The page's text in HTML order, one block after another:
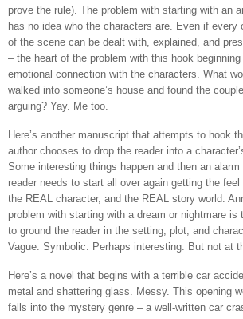
prove the rule). The problem with starting with an
has no idea who the characters are. Even if every
of the scene can be dealt with, explained, and
– the heart of the problem with this hook
emotional connection with the characters. What
walked into someone’s house and found the
arguing? Yay. Me too.
Here’s another manuscript that attempts to hook
author chooses to drop the reader into a
Some interesting things happen and then an
reader needs to start all over again getting the
the REAL character, and the REAL story world.
problem with starting with a dream or nightmare
to ground the reader in the setting, plot, and
Vague. Symbolic. Perhaps interesting. But not at
Here’s a novel that begins with a terrible car
metal and shattering glass. Messy. This opening
falls into the mystery genre – a well-written car